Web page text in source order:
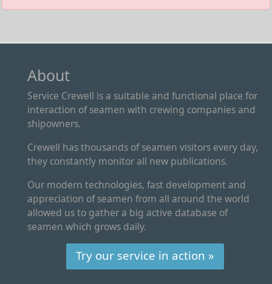
About
Service Crewell is a suitable and functional place for
interaction of seamen with crewing companies and
shipowners.
Crewell has thousands of seamen visitors every day,
they constantly monitor all new publications.
Our modern technologies, fast development and
appreciation of seamen from all around the world
allowed us to gather a big active database of
seamen which grows daily.
Try our service in action »